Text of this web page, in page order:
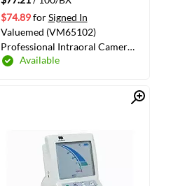
$74.89 for Signed In
Valuemed (VM65102)
Professional Intraoral Camera
Sleeves 7.5", 100/Box
Available
Quick View